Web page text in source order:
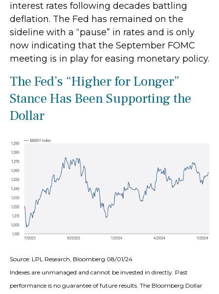
interest rates following decades battling
deflation. The Fed has remained on the
sideline with a “pause” in rates and is only
now indicating that the September FOMC
meeting is in play for easing monetary policy.
The Fed’s “Higher for Longer”
Stance Has Been Supporting the
Dollar
Source: LPL Research, Bloomberg 08/01/24
Indexes are unmanaged and cannot be invested in directly. Past
performance is no guarantee of future results. The Bloomberg Dollar